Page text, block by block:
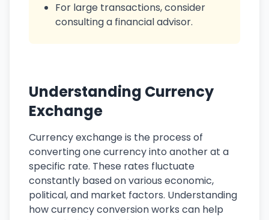
For large transactions, consider
consulting a financial advisor.
Understanding Currency
Exchange
Currency exchange is the process of
converting one currency into another at a
specific rate. These rates fluctuate
constantly based on various economic,
political, and market factors. Understanding
how currency conversion works can help